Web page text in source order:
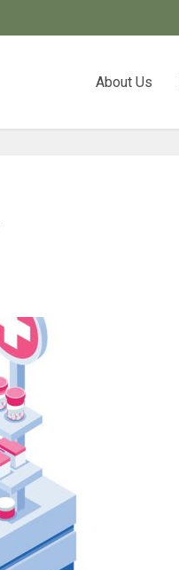
About Us